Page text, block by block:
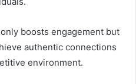
boosts engagement but
authentic connections
environment.